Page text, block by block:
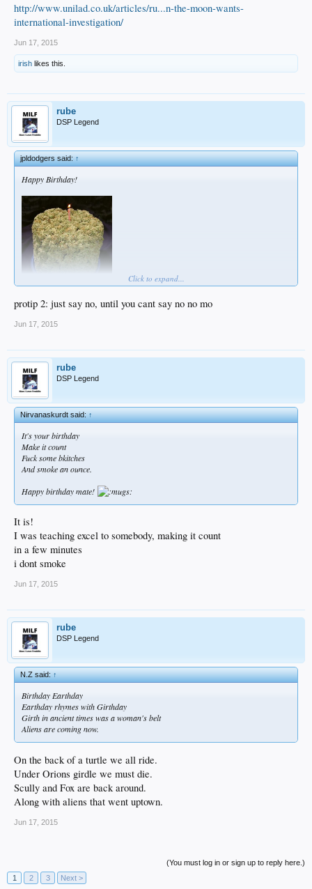
http://www.unilad.co.uk/articles/ru...n-the-moon-wants-
international-investigation/
Jun 17, 2015
irish likes this.
rube
DSP Legend
jpldodgers said:↑
Happy Birthday!
Click to expand...
protip 2: just say no, until you cant say no no mo
Jun 17, 2015
rube
DSP Legend
Nirvanaskurdt said:↑
It's your birthday
Make it count
Fuck some bkitches
And smoke an ounce.
Happy birthday mate!
It is!
I was teaching excel to somebody, making it count
in a few minutes
i dont smoke
Jun 17, 2015
rube
DSP Legend
N.Z said:↑
Birthday Earthday
Earthday rhymes with Girthday
Girth in ancient times was a woman's belt
Aliens are coming now.
On the back of a turtle we all ride.
Under Orions girdle we must die.
Scully and Fox are back around.
Along with aliens that went uptown.
Jun 17, 2015
(You must log in or sign up to reply here.)
1
2 3 Next >